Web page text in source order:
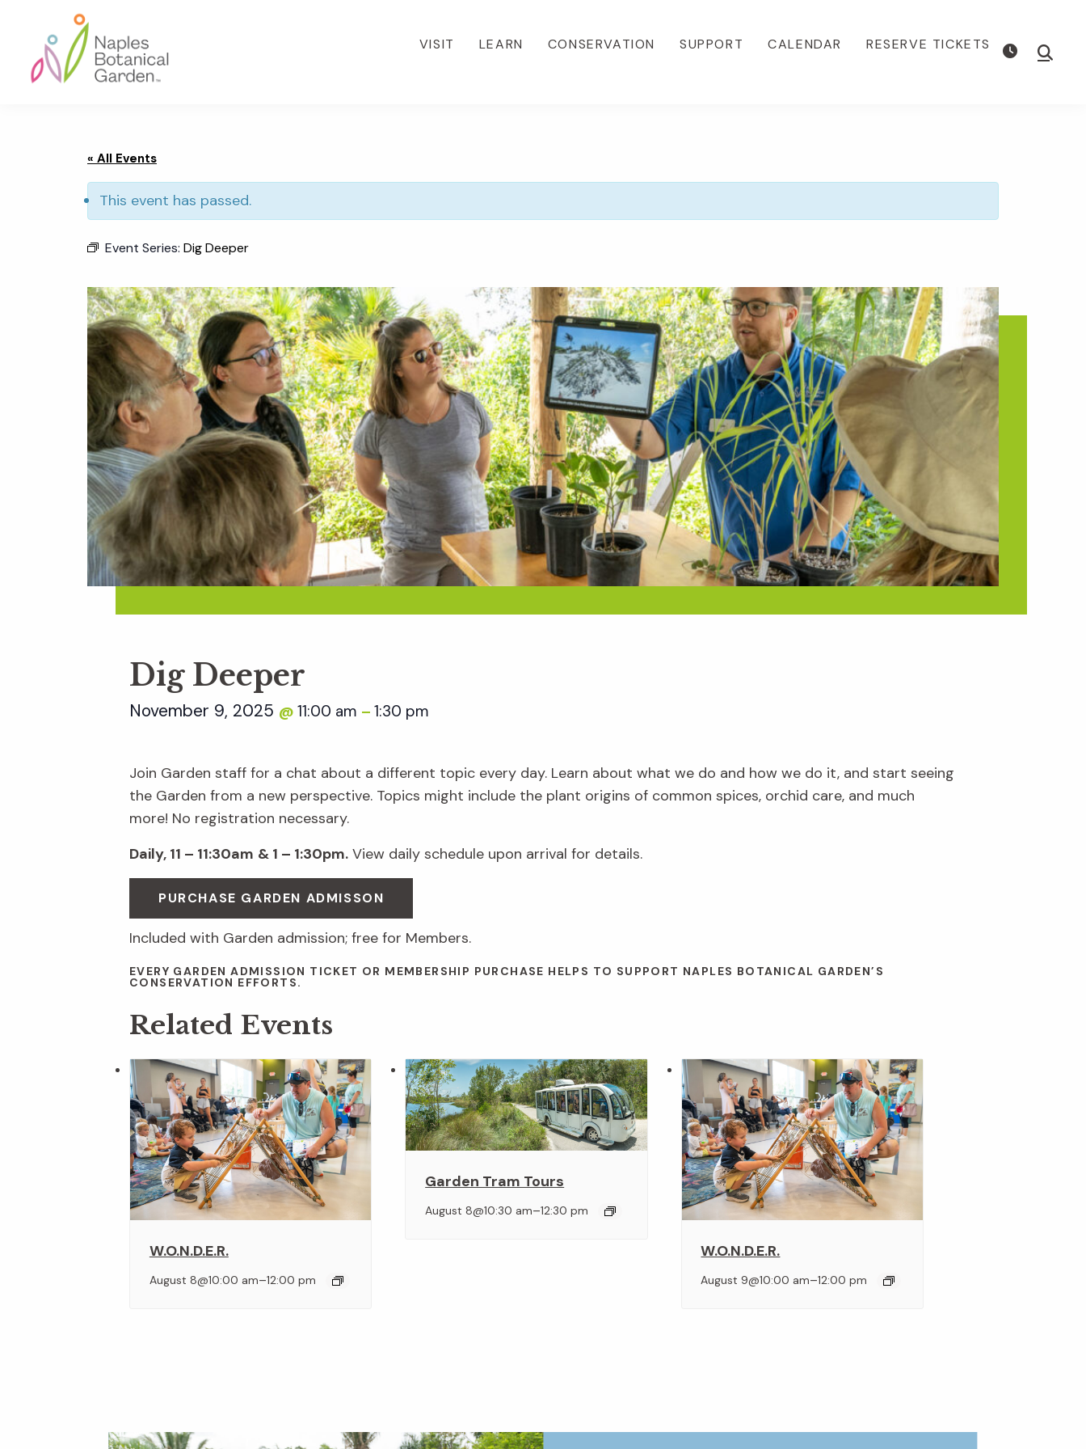
primary
navigation
content
footer
VISIT LEARN CONSERVATION SUPPORT CALENDAR RESERVE TICKETS Show
« All Events
This event has passed.
Event Series: Dig Deeper
Dig Deeper
November 9, 2025 @ 11:00 am – 1:30 pm
Join Garden staff for a chat about a different topic every day. Learn about what we do and how we do it, and start seeing
the Garden from a new perspective. Topics might include the plant origins of common spices, orchid care, and much
more! No registration necessary.
Daily, 11 – 11:30am & 1 – 1:30pm. View daily schedule upon arrival for details.
PURCHASE GARDEN ADMISSON
Included with Garden admission; free for Members.
EVERY GARDEN ADMISSION TICKET OR MEMBERSHIP PURCHASE HELPS TO SUPPORT NAPLES BOTANICAL GARDEN’S
CONSERVATION EFFORTS.
Related Events
W.O.N.D.E.R.
August 8@10:00 am–12:00 pm
Garden Tram Tours
August 8@10:30 am–12:30 pm
W.O.N.D.E.R.
August 9@10:00 am–12:00 pm